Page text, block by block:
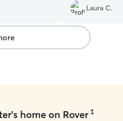
to all my
feeding and activity. It was a
experience and
too!”
Laura C.
home on Rover 1